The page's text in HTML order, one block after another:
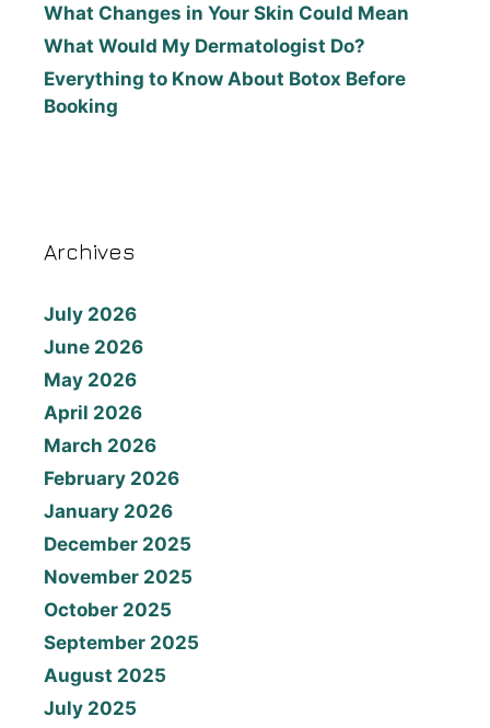
What Changes in Your Skin Could Mean
What Would My Dermatologist Do?
Everything to Know About Botox Before
Booking
Archives
July 2026
June 2026
May 2026
April 2026
March 2026
February 2026
January 2026
December 2025
November 2025
October 2025
September 2025
August 2025
July 2025